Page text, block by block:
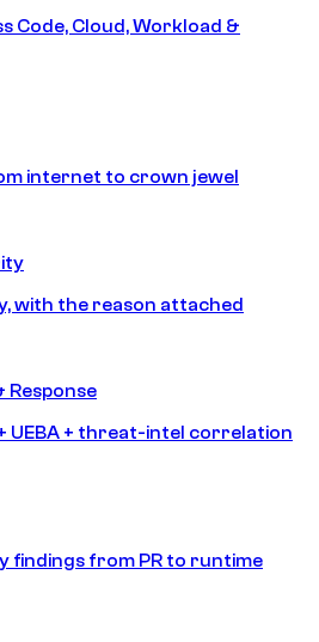
Code, Cloud, Workload &
internet to crown jewel
with the reason attached
Response
UEBA + threat-intel correlation
findings from PR to runtime